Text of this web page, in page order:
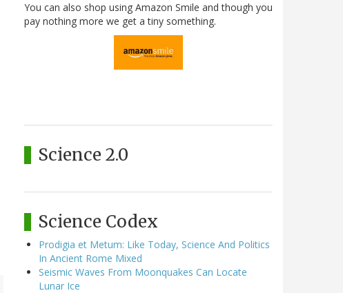
You can also shop using Amazon Smile and though you
pay nothing more we get a tiny something.
Science 2.0
Science Codex
Prodigia et Metum: Like Today, Science And Politics
In Ancient Rome Mixed
Seismic Waves From Moonquakes Can Locate
Lunar Ice